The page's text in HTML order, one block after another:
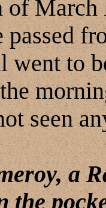
of
passed
went to
seen
a
the